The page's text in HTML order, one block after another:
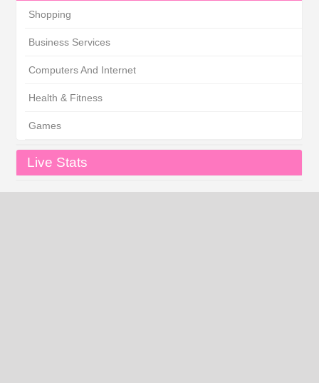
Shopping
Business Services
Computers And Internet
Health & Fitness
Games
Live Stats